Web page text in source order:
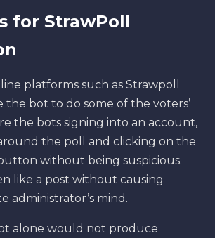
for StrawPoll
platforms such as Strawpoll
bot to do some of the voters’
the bots signing into an account,
the poll and clicking on the
without being suspicious.
like a post without causing
administrator’s mind.
alone would not produce